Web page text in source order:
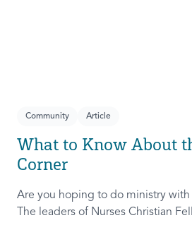
Community Article
What to Know About
Corner
Are you hoping to do ministry with
The leaders of Nurses Christian